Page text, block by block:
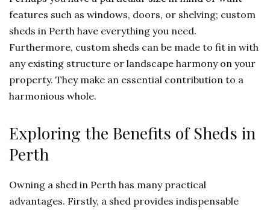
features such as windows, doors, or shelving; custom
sheds in Perth have everything you need.
Furthermore, custom sheds can be made to fit in with
any existing structure or landscape harmony on your
property. They make an essential contribution to a
harmonious whole.
Exploring the Benefits of Sheds in
Perth
Owning a shed in Perth has many practical
advantages. Firstly, a shed provides indispensable